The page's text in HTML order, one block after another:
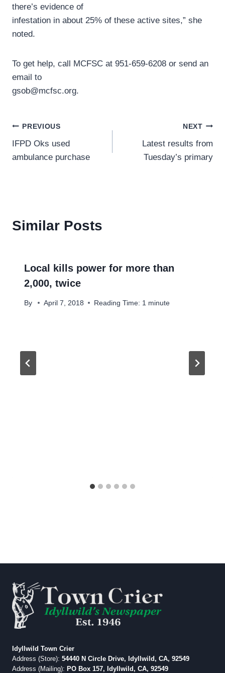
there’s evidence of
infestation in about 25% of these active sites,” she
noted.
To get help, call MCFSC at 951-659-6208 or send an
email to
gsob@mcfsc.org.
Post
navigation
PREVIOUS
IFPD Oks used
ambulance purchase
NEXT
Latest results from
Tuesday’s primary
Similar Posts
Local kills power for more than
2,000, twice
By April 7, 2018 Reading Time: 1 minute
Idyllwild Town Crier
Address (Store): 54440 N Circle Drive, Idyllwild, CA, 92549
Address (Mailing): PO Box 157, Idyllwild, CA, 92549